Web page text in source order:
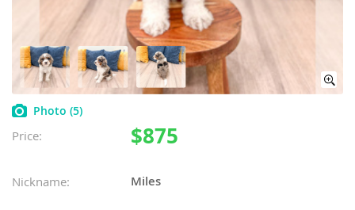
Photo (5)
Price: $875
Nickname: Miles